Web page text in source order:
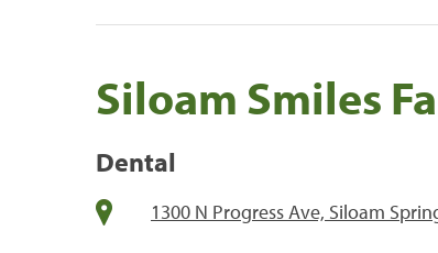
Siloam Smiles
Dental
1300 N Progress Ave, Siloam